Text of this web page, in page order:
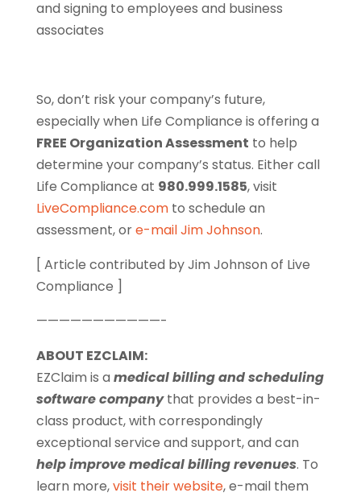
and signing to employees and business
associates
So, don’t risk your company’s future,
especially when Life Compliance is offering a
FREE Organization Assessment to help
determine your company’s status. Either call
Life Compliance at 980.999.1585, visit
LiveCompliance.comto schedule an
assessment, ore-mail Jim Johnson.
[ Article contributed by Jim Johnson of Live
Compliance ]
———————————-
ABOUT EZCLAIM:
EZClaim is a medical billing and scheduling
software companythat provides a best-in-
class product, with correspondingly
exceptional service and support, and can
help improve medical billing revenues. To
learn more,visit their website, e-mail them